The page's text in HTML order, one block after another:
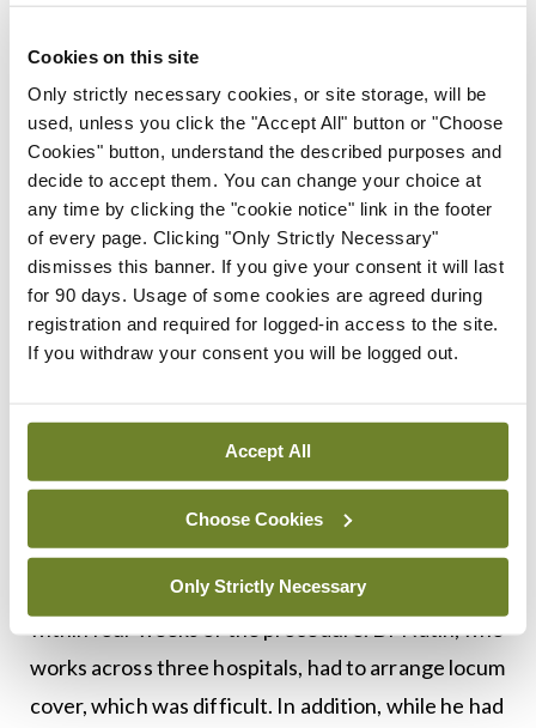
Cookies on this site
Only strictly necessary cookies, or site storage, will be
used, unless you click the "Accept All" button or "Choose
Cookies" button, understand the described purposes and
decide to accept them. You can change your choice at
any time by clicking the "cookie notice" link in the footer
of every page. Clicking "Only Strictly Necessary"
dismisses this banner. If you give your consent it will last
for 90 days. Usage of some cookies are agreed during
registration and required for logged-in access to the site.
If you withdraw your consent you will be logged out.
Accept All
Choose Cookies
Only Strictly Necessary
and the medical teams were very happy.” Less than
24 hours after the operation, Dr Natin was
informed he was fit for discharge. However, he
stayed an extra day, as his wife preferred that he
err on the side of caution. While not the usual
practice, he was told the recipient wished to meet
him before he left the hospital. This person was
“very lovely and gracious” and has since written to
him describing how their life has “changed
completely”.
“Then I stayed in Belfast for a few days to make
sure I wasn’t having any postoperative
complications.”
It is advised that donors take at least four-to-12
weeks’ leave, and Dr Natin returned to work
within four weeks of the procedure. Dr Natin, who
works across three hospitals, had to arrange locum
cover, which was difficult. In addition, while he had